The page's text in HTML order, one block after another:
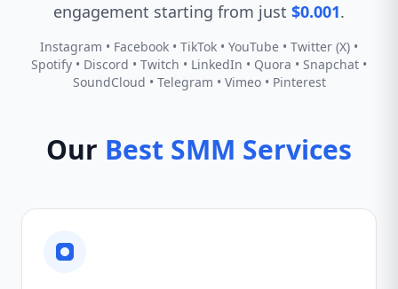
engagement starting from just $0.001.
Instagram • Facebook • TikTok • YouTube • Twitter (X) •
Spotify • Discord • Twitch • LinkedIn • Quora • Snapchat •
SoundCloud • Telegram • Vimeo • Pinterest
Our Best SMM Services